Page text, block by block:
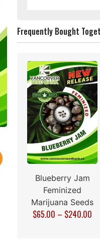
Frequently Bought
Blueberry Jam
Feminized
Marijuana Seeds
$65.00 – $240.00